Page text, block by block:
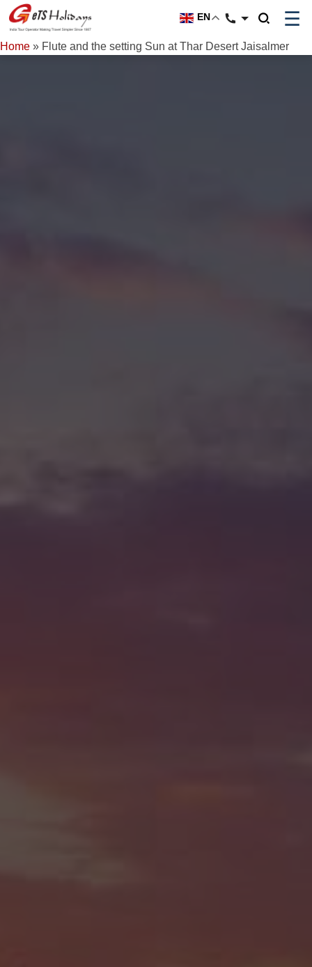
EN ☰
Home » Flute and the setting Sun at Thar Desert Jaisalmer